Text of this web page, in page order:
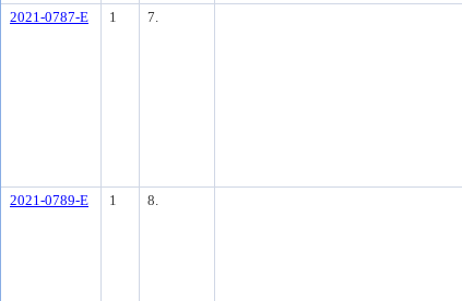
2021-0787-E 1 7.
2021-0789-E 1 8.